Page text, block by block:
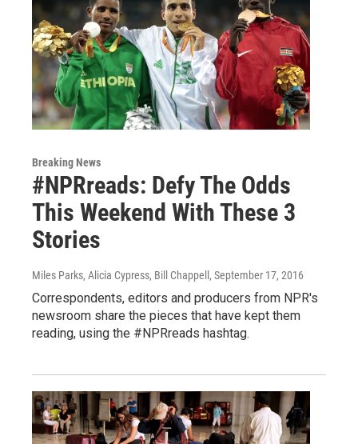
Breaking News
#NPRreads: Defy The Odds
This Weekend With These 3
Stories
Miles Parks, Alicia Cypress, Bill Chappell , September 17, 2016
Correspondents, editors and producers from NPR's
newsroom share the pieces that have kept them
reading, using the #NPRreads hashtag.